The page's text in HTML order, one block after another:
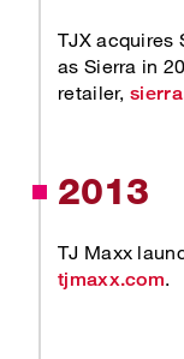
TJX acquires
as Sierra in
retailer,
2013
TJ Maxx
tjmaxx.com.